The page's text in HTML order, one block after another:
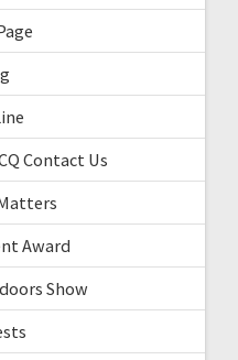
Contact Us
Award
Show